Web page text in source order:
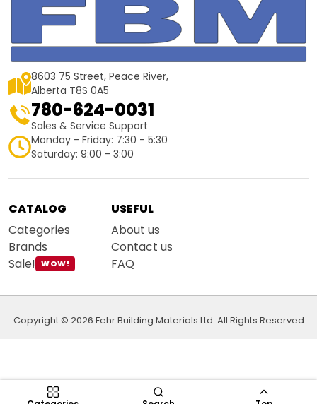
8603 75 Street, Peace River,
Alberta T8S 0A5
780-624-0031
Sales & Service Support
Monday - Friday: 7:30 - 5:30
Saturday: 9:00 - 3:00
CATALOG
Categories
Brands
Sale! WOW!
USEFUL
About us
Contact us
FAQ
Copyright © 2026 Fehr Building Materials Ltd. All Rights Reserved